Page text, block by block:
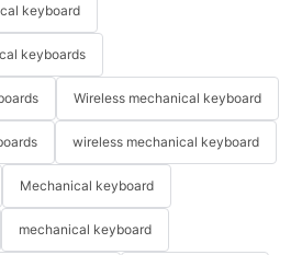
keyboard
keyboards
Wireless mechanical keyboard
wireless mechanical keyboard
Mechanical keyboard
mechanical keyboard